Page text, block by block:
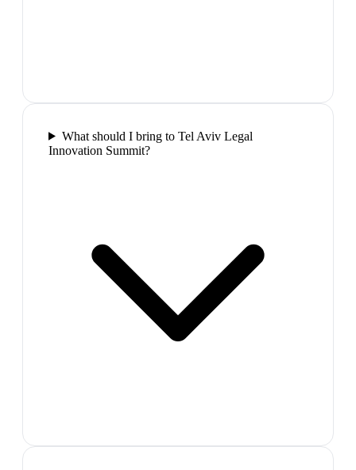
What should I bring to Tel Aviv Legal
Innovation Summit?